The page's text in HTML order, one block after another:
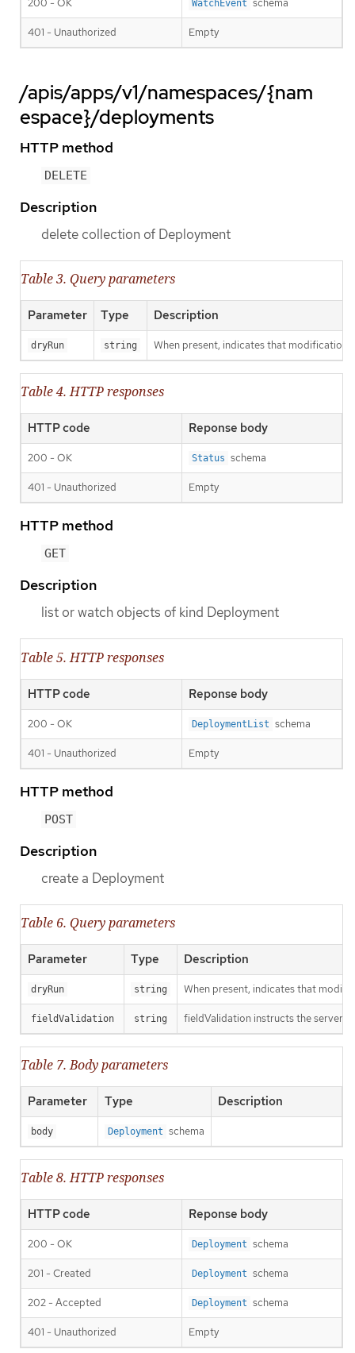
WatchEvent
401 - Unauthorized Empty
/apis/apps/v1/namespaces/{nam
espace}/deployments
HTTP method
DELETE
Description
delete collection of Deployment
Table 3. Query parameters
Parameter Type Description
dryRun string When present, indicates that
Table 4. HTTP responses
HTTP code Reponse body
200 - OK Status schema
401 - Unauthorized Empty
HTTP method
GET
Description
list or watch objects of kind Deployment
Table 5. HTTP responses
HTTP code Reponse body
200 - OK DeploymentList schema
401 - Unauthorized Empty
HTTP method
POST
Description
create a Deployment
Table 6. Query parameters
Parameter Type Description
dryRun string When present, indicates that
fieldValidation string fieldValidation instructs the server
Table 7. Body parameters
Parameter Type Description
body Deployment schema
Table 8. HTTP responses
HTTP code Reponse body
200 - OK Deployment schema
201 - Created Deployment schema
202 - Accepted Deployment schema
401 - Unauthorized Empty